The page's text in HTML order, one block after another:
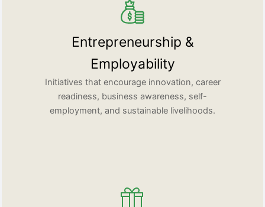
Entrepreneurship &
Employability
Initiatives that encourage innovation, career
readiness, business awareness, self-
employment, and sustainable livelihoods.